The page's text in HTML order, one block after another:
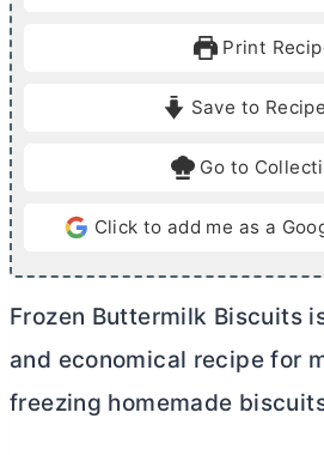
Print
Save to
Go to
Click to add me as a
Frozen Buttermilk Biscuits
and economical recipe for
freezing homemade